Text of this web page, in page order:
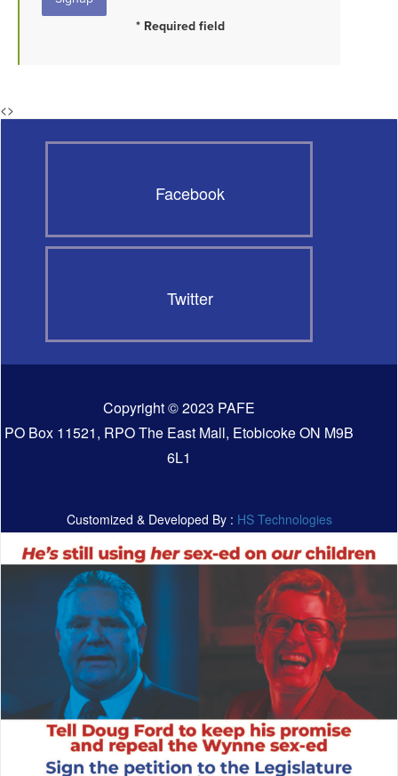
* Required field
<>
Facebook
Twitter
Copyright © 2023 PAFE
PO Box 11521, RPO The East Mall, Etobicoke ON M9B
6L1
Customized & Developed By : HS Technologies